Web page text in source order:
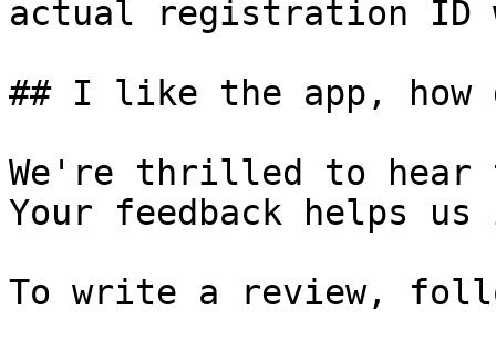
actual registration ID
## I like the app,
We're thrilled to hear
Your feedback helps
To write a review,